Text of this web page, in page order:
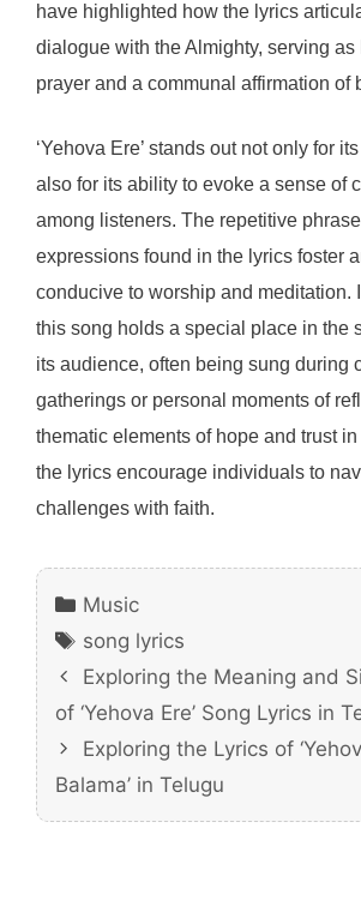
have highlighted how the lyrics
dialogue with the Almighty, serving as
prayer and a communal affirmation of
‘Yehova Ere’ stands out not only for
also for its ability to evoke a sense of
among listeners. The repetitive
expressions found in the lyrics foster
conducive to worship and meditation.
this song holds a special place in the
its audience, often being sung during
gatherings or personal moments of
thematic elements of hope and trust
the lyrics encourage individuals to
challenges with faith.
Categories
Music
Tags
song lyrics
Exploring the Meaning and
of ‘Yehova Ere’ Song Lyrics in
Exploring the Lyrics of
Balama’ in Telugu